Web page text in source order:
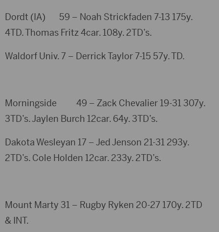
Dordt (IA) 59 – Noah Strickfaden 7-13 175y.
4TD. Thomas Fritz 4car. 108y. 2TD’s.
Waldorf Univ. 7 – Derrick Taylor 7-15 57y. TD.
Morningside 49 – Zack Chevalier 19-31 307y.
3TD’s. Jaylen Burch 12car. 64y. 3TD’s.
Dakota Wesleyan 17 – Jed Jenson 21-31 293y.
2TD’s. Cole Holden 12car. 233y. 2TD’s.
Mount Marty 31 – Rugby Ryken 20-27 170y. 2TD
& INT.